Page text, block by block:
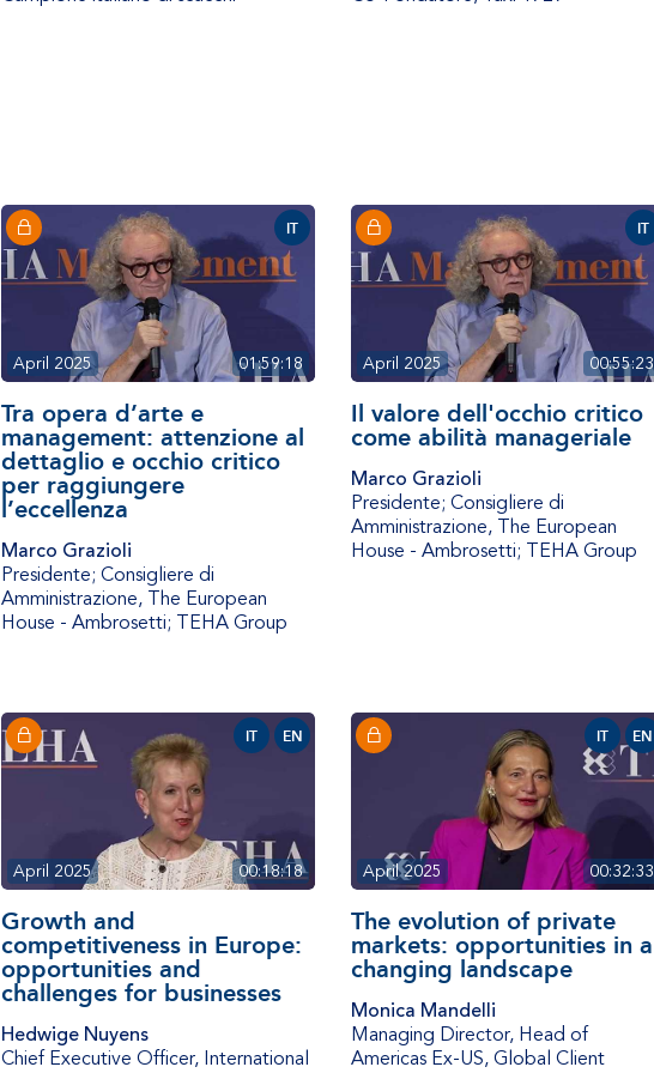
IT
01:59:18
April 2025
Tra opera d’arte e
management: attenzione al
dettaglio e occhio critico
per raggiungere
l’eccellenza
Marco Grazioli
Presidente; Consigliere di
Amministrazione, The European
House - Ambrosetti; TEHA Group
IT
00:55:23
April 2025
Il valore dell'occhio critico
come abilità manageriale
Marco Grazioli
Presidente; Consigliere di
Amministrazione, The European
House - Ambrosetti; TEHA Group
IT EN
00:18:18
April 2025
Growth and
competitiveness in Europe:
opportunities and
challenges for businesses
Hedwige Nuyens
Chief Executive Officer, International
IT EN
00:32:33
April 2025
The evolution of private
markets: opportunities in a
changing landscape
Monica Mandelli
Managing Director, Head of
Americas Ex-US, Global Client